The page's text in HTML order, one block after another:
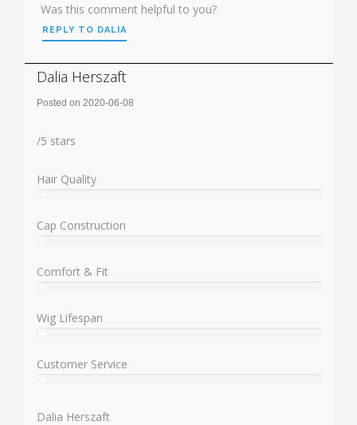
Was this comment helpful to you?
REPLY TO DALIA
Dalia Herszaft
Posted on 2020-06-08
/5 stars
Hair Quality
%
Cap Construction
%
Comfort & Fit
%
Wig Lifespan
%
Customer Service
%
Dalia Herszaft